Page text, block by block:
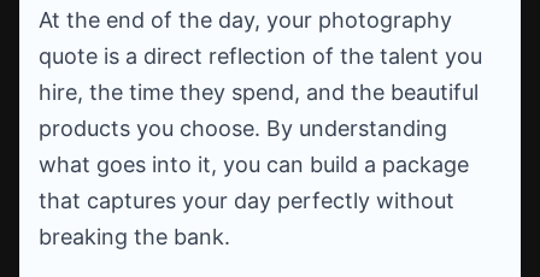
At the end of the day, your photography
quote is a direct reflection of the talent you
hire, the time they spend, and the beautiful
products you choose. By understanding
what goes into it, you can build a package
that captures your day perfectly without
breaking the bank.